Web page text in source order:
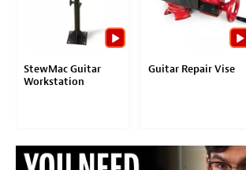
StewMac Guitar
Workstation
Guitar Repair Vise